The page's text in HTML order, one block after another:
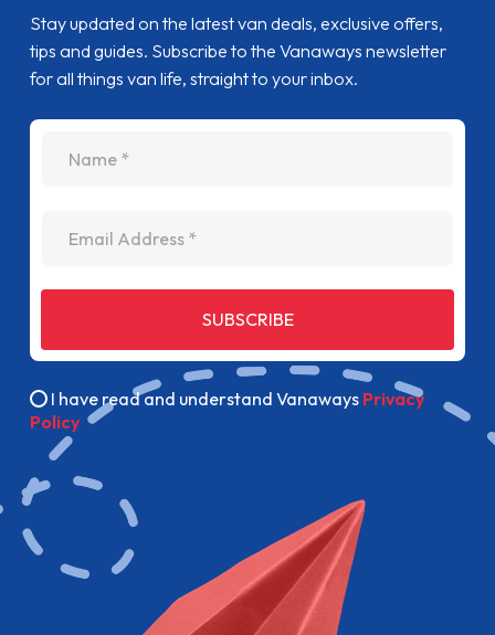
Stay updated on the latest van deals, exclusive offers,
tips and guides. Subscribe to the Vanaways newsletter
for all things van life, straight to your inbox.
SUBSCRIBE
I have read and understand Vanaways Privacy
Policy